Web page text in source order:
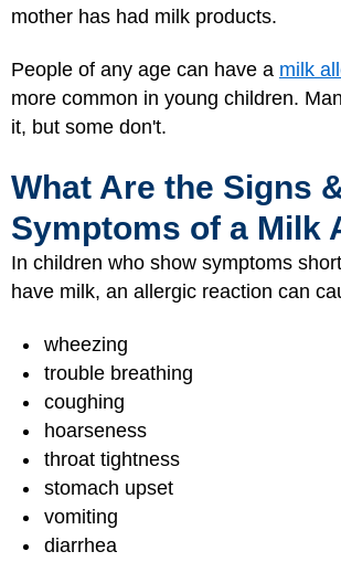
mother has had milk products.
People of any age can have a milk
more common in young children.
it, but some don't.
What Are the Signs
Symptoms of a Milk
In children who show symptoms
have milk, an allergic reaction can
wheezing
trouble breathing
coughing
hoarseness
throat tightness
stomach upset
vomiting
diarrhea